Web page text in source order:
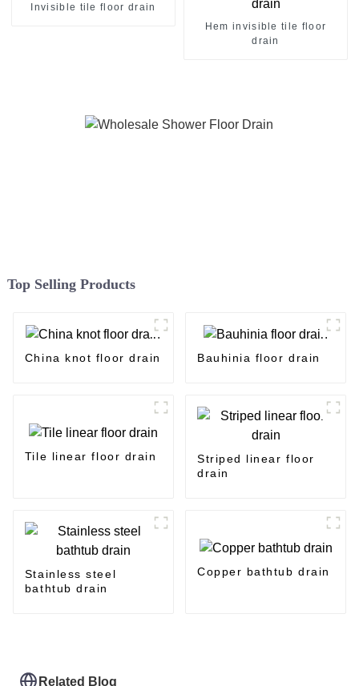
Invisible tile floor drain
Hem invisible tile floor
drain
Top Selling Products
China knot floor drain Bauhinia floor drain
Tile linear floor drain
Striped linear floor
drain
Stainless steel
bathtub drain
Copper bathtub drain
Related Blog